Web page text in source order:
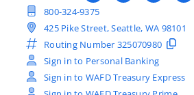
800-324-9375
425 Pike Street, Seattle, WA 98101
Routing Number 325070980
Sign in to Personal Banking
Sign in to WAFD Treasury Express